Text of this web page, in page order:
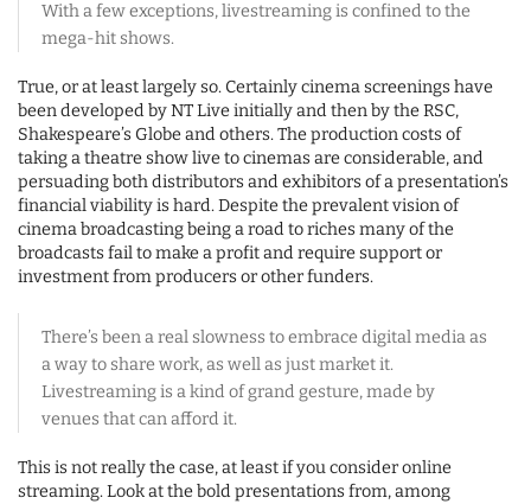
With a few exceptions, livestreaming is confined to the
mega-hit shows.
True, or at least largely so. Certainly cinema screenings have
been developed by NT Live initially and then by the RSC,
Shakespeare’s Globe and others. The production costs of
taking a theatre show live to cinemas are considerable, and
persuading both distributors and exhibitors of a presentation’s
financial viability is hard. Despite the prevalent vision of
cinema broadcasting being a road to riches many of the
broadcasts fail to make a profit and require support or
investment from producers or other funders.
There’s been a real slowness to embrace digital media as
a way to share work, as well as just market it.
Livestreaming is a kind of grand gesture, made by
venues that can afford it.
This is not really the case, at least if you consider online
streaming. Look at the bold presentations from, among